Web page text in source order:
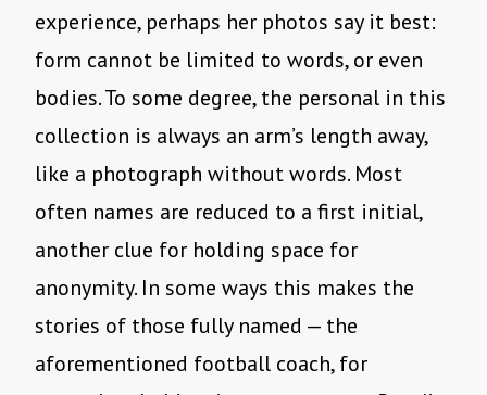
experience, perhaps her photos say it best:
form cannot be limited to words, or even
bodies. To some degree, the personal in this
collection is always an arm’s length away,
like a photograph without words. Most
often names are reduced to a first initial,
another clue for holding space for
anonymity. In some ways this makes the
stories of those fully named — the
aforementioned football coach, for